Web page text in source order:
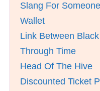
Slang For
Wallet
Link Between
Through Time
Head Of The Hive
Discounted Ticket